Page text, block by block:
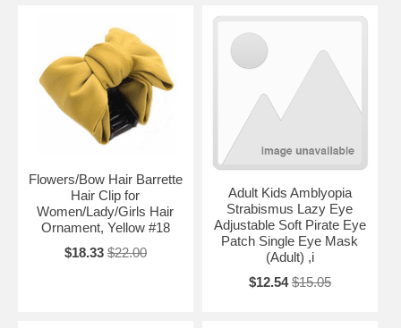
Flowers/Bow Hair Barrette
Hair Clip for
Women/Lady/Girls Hair
Ornament, Yellow #18
$18.33 $22.00
Adult Kids Amblyopia
Strabismus Lazy Eye
Adjustable Soft Pirate Eye
Patch Single Eye Mask
(Adult) ,i
$12.54 $15.05